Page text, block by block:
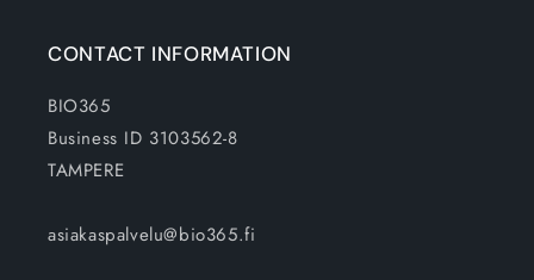
CONTACT INFORMATION
BIO365
Business ID 3103562-8
TAMPERE
asiakaspalvelu@bio365.fi